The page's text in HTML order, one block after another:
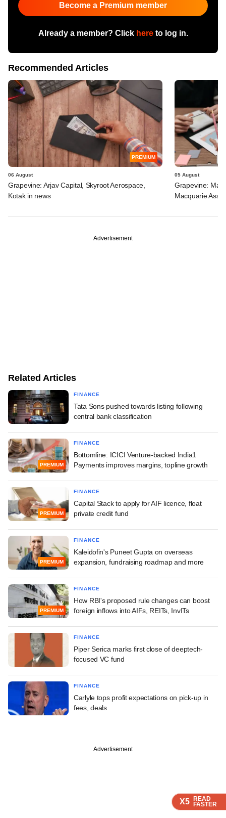
X5 READ
FASTER
X5 READ
FASTER
X5 READ
FASTER
Become a Premium member
Already a member? Click hereto log in.
Recommended Articles
PREMIUM
06 August
Grapevine: Arjav Capital, Skyroot Aerospace,
Kotak in news
05 August
Grapevine:
Macquarie
Advertisement
Related Articles
FINANCE
Tata Sons pushed towards listing following
central bank classification
PREMIUM
FINANCE
Bottomline: ICICI Venture-backed India1
Payments improves margins, topline growth
PREMIUM
FINANCE
Capital Stack to apply for AIF licence, float
private credit fund
PREMIUM
FINANCE
Kaleidofin's Puneet Gupta on overseas
expansion, fundraising roadmap and more
PREMIUM
FINANCE
How RBI's proposed rule changes can boost
foreign inflows into AIFs, REITs, InvITs
FINANCE
Piper Serica marks first close of deeptech-
focused VC fund
FINANCE
Carlyle tops profit expectations on pick-up in
fees, deals
Advertisement
X5 READ
FASTER